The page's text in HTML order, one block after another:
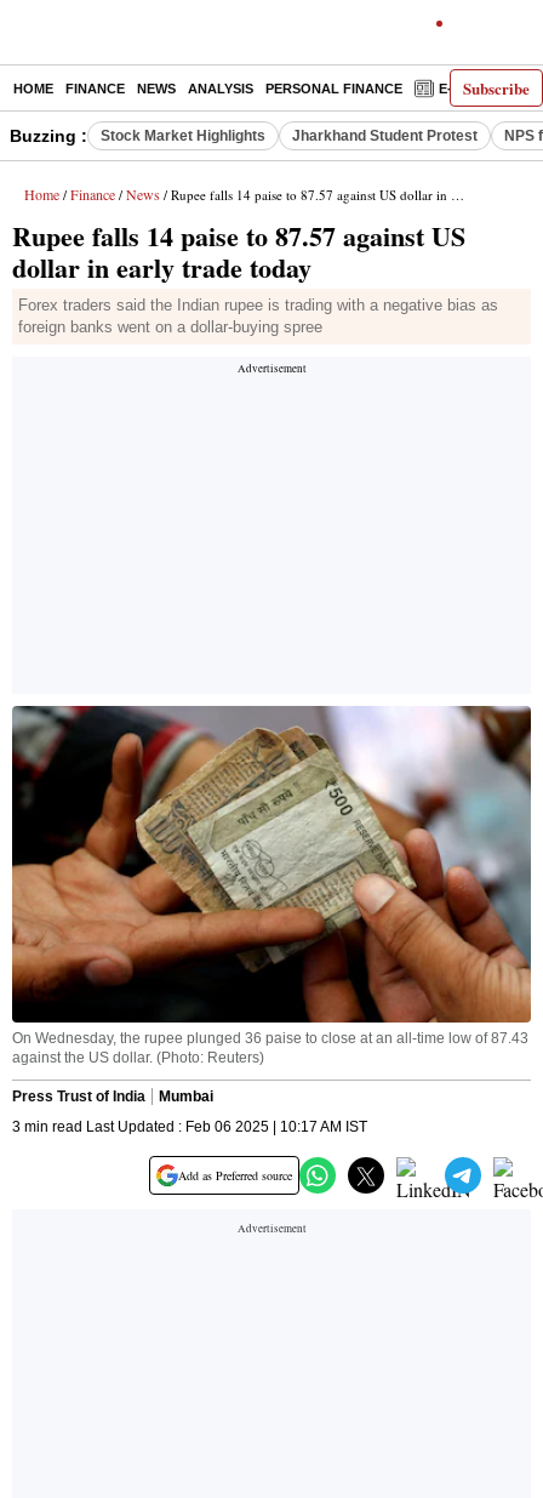
Subscribe
HOME FINANCE NEWS ANALYSIS PERSONAL FINANCE E-PAPER
Buzzing : Stock Market Highlights Jharkhand Student Protest NPS
Home / Finance / News / Rupee falls 14 paise to 87.57 against US dollar in early trade today
Rupee falls 14 paise to 87.57 against US
dollar in early trade today
Forex traders said the Indian rupee is trading with a negative bias as
foreign banks went on a dollar-buying spree
On Wednesday, the rupee plunged 36 paise to close at an all-time low of 87.43
against the US dollar. (Photo: Reuters)
Press Trust of India
Mumbai
3 min read Last Updated : Feb 06 2025 | 10:17 AM IST
Add as Preferred source